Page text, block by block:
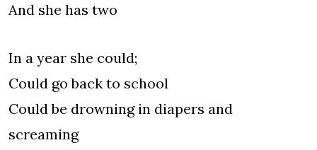
And she has two
In a year she could;
Could go back to school
Could be drowning in diapers and
screaming